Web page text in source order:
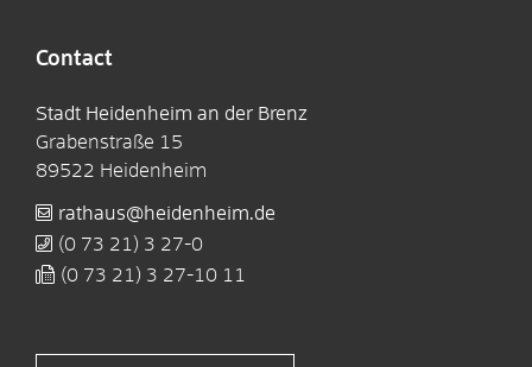
Contact
Stadt Heidenheim an der Brenz
Grabenstraße 15
89522 Heidenheim
rathaus@heidenheim.de
(0 73 21) 3 27-0
(0 73 21) 3 27-10 11